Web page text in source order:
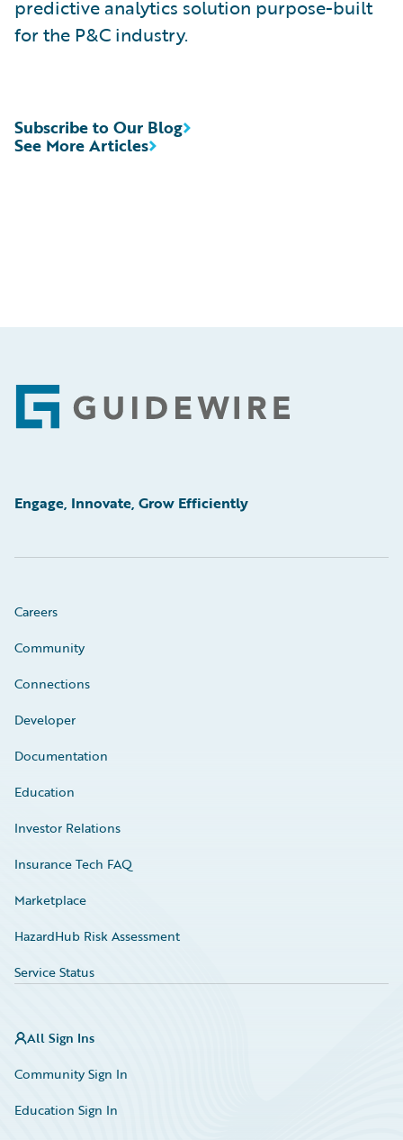
predictive analytics solution purpose-built
for the P&C industry.
See More Articles
Subscribe to Our Blog
Footer
Engage, Innovate, Grow Efficiently
Careers
Community
Connections
Developer
Documentation
Education
Investor Relations
Insurance Tech FAQ
Marketplace
HazardHub Risk Assessment
Service Status
All Sign Ins
Community Sign In
Education Sign In